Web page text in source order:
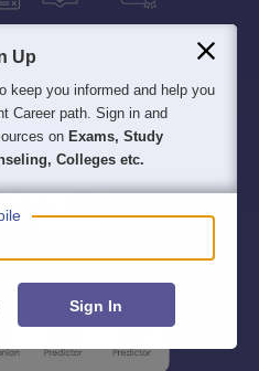
Up
keep you informed and help you
Career path. Sign in and
on Exams, Study
Colleges etc.
Sign In